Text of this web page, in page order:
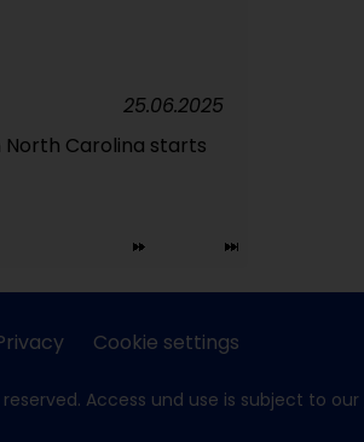
North Carolina starts
25.06.2025
Cookie settings
Access und use is subject to our